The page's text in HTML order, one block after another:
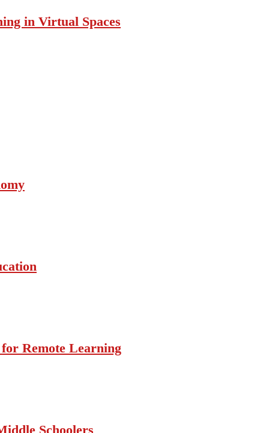
in Virtual Spaces
Remote Learning
Schoolers